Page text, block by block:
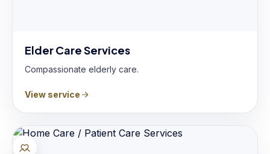
Elder Care Services
Compassionate elderly care.
View service